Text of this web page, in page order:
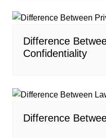
Difference
Confidentiality
Difference